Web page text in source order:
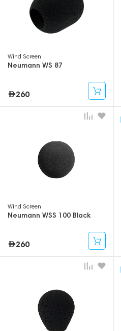
Wind Screen
Neumann WS 87
260
Wind Screen
Neumann WSS 100 Black
260